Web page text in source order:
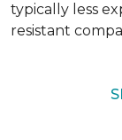
typically less
resistant